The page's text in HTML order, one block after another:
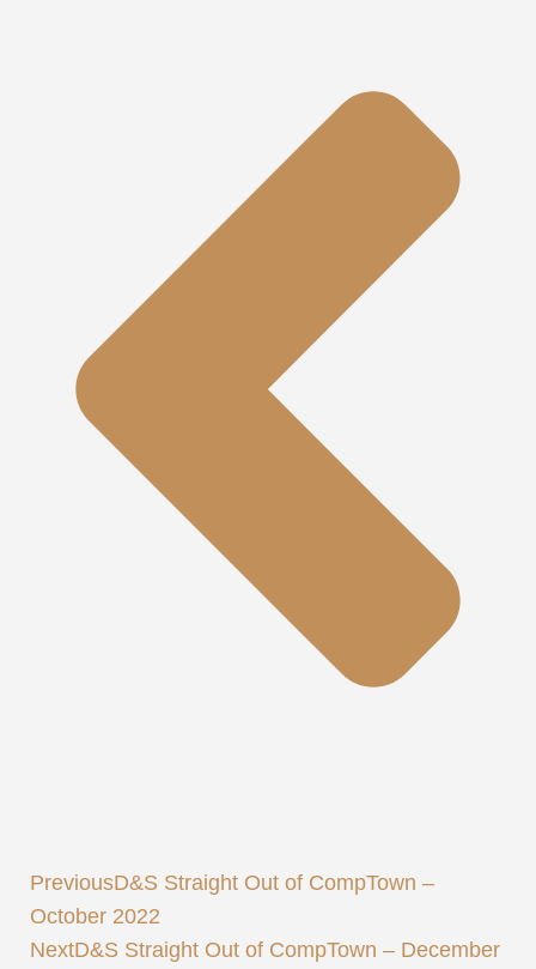
PreviousD&S Straight Out of CompTown –
October 2022
NextD&S Straight Out of CompTown – December